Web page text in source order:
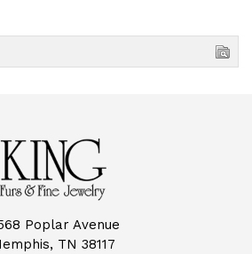
Poplar Avenue
TN 38117